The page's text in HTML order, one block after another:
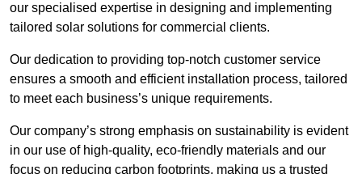
our specialised expertise in designing and implementing
tailored solar solutions for commercial clients.
Our dedication to providing top-notch customer service
ensures a smooth and efficient installation process, tailored
to meet each business’s unique requirements.
Our company’s strong emphasis on sustainability is evident
in our use of high-quality, eco-friendly materials and our
focus on reducing carbon footprints, making us a trusted